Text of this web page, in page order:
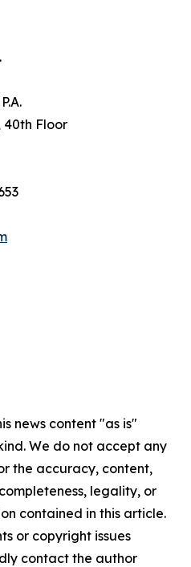
Floor
news content "as is"
We do not accept any
the accuracy, content,
legality, or
contained in this article.
or copyright issues
contact the author